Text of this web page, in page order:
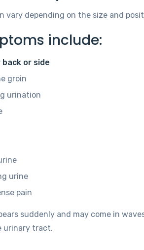
vary depending on the size and
include:
back or side
groin
urination
urine
pain
suddenly and may come in
urinary tract.